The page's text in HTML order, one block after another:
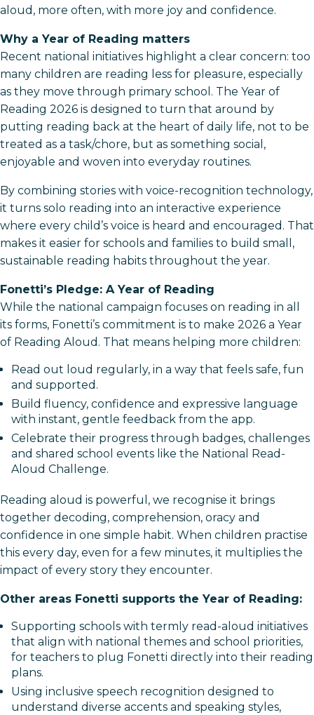
aloud, more often, with more joy and confidence.​
Why a Year of Reading matters
Recent national initiatives highlight a clear concern: too
many children are reading less for pleasure, especially
as they move through primary school. The Year of
Reading 2026 is designed to turn that around by
putting reading back at the heart of daily life, not to be
treated as a task/chore, but as something social,
enjoyable and woven into everyday routines.​
By combining stories with voice-recognition technology,
it turns solo reading into an interactive experience
where every child’s voice is heard and encouraged. That
makes it easier for schools and families to build small,
sustainable reading habits throughout the year.​
Fonetti’s Pledge: A Year of Reading
While the national campaign focuses on reading in all
its forms, Fonetti’s commitment is to make 2026 a Year
of Reading Aloud. That means helping more children:
Read out loud regularly, in a way that feels safe, fun
and supported.
Build fluency, confidence and expressive language
with instant, gentle feedback from the app.​
Celebrate their progress through badges, challenges
and shared school events like the National Read-
Aloud Challenge.​
Reading aloud is powerful, we recognise it brings
together decoding, comprehension, oracy and
confidence in one simple habit. When children practise
this every day, even for a few minutes, it multiplies the
impact of every story they encounter.
Other areas Fonetti supports the Year of Reading:
Supporting schools with termly read-aloud initiatives
that align with national themes and school priorities,
for teachers to plug Fonetti directly into their reading
plans.​
Using inclusive speech recognition designed to
understand diverse accents and speaking styles,